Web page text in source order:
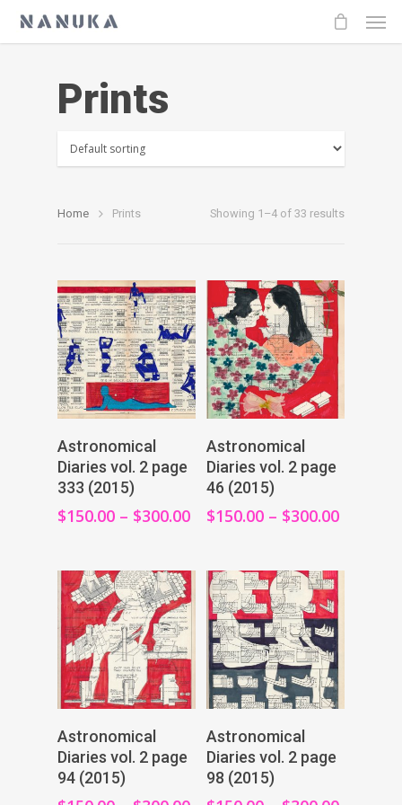
Prints
Showing 1–4 of 33 results
Home Prints
View Products
Astronomical
Diaries vol. 2 page
333 (2015)
$150.00 – $300.00
View Products
Astronomical
Diaries vol. 2 page
46 (2015)
$150.00 – $300.00
View Products
Astronomical
Diaries vol. 2 page
94 (2015)
View Products
Astronomical
Diaries vol. 2 page
98 (2015)